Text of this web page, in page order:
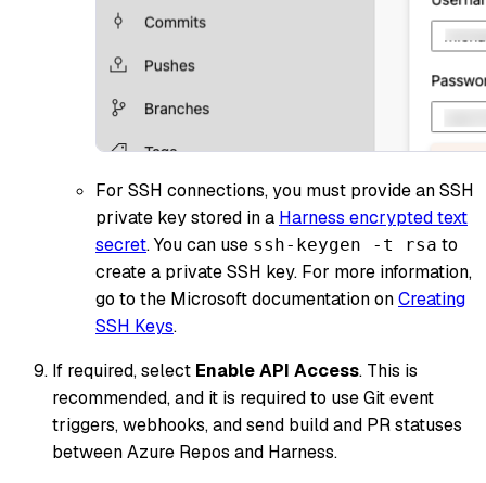
For SSH connections, you must provide an SSH
private key stored in a Harness encrypted text
secret. You can use ssh-keygen -t rsa to
create a private SSH key. For more information,
go to the Microsoft documentation onCreating
SSH Keys.
If required, select Enable API Access. This is
recommended, and it is required to use Git event
triggers, webhooks, and send build and PR statuses
between Azure Repos and Harness.